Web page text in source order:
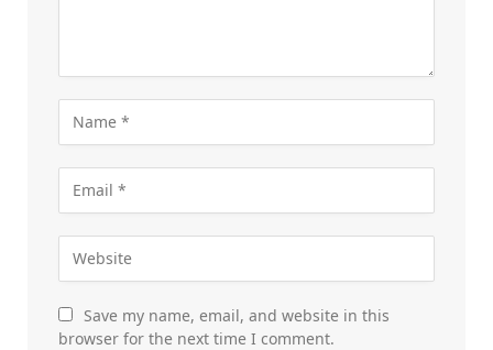
Save my name, email, and website in this
browser for the next time I comment.